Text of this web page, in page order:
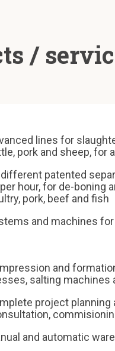
/
lines for
pork and sheep, for
patented
hour, for de-boning
pork, beef and fish
and machines
and
salting machines
project
and automatic